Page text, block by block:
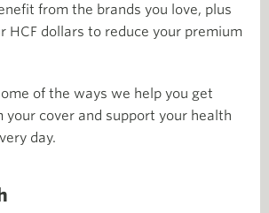
from the brands you love, plus
HCF dollars to reduce your premium
of the ways we help you get
your cover and support your health
day.